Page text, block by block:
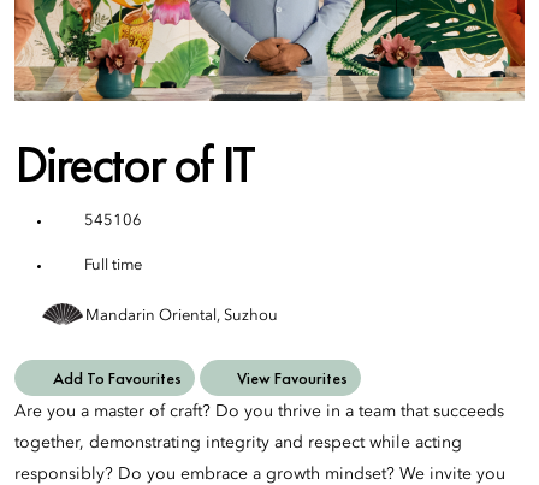
Director of IT
545106
Full time
Mandarin Oriental, Suzhou
Add To Favourites View Favourites
Are you a master of craft? Do you thrive in a team that succeeds
together, demonstrating integrity and respect while acting
responsibly? Do you embrace a growth mindset? We invite you